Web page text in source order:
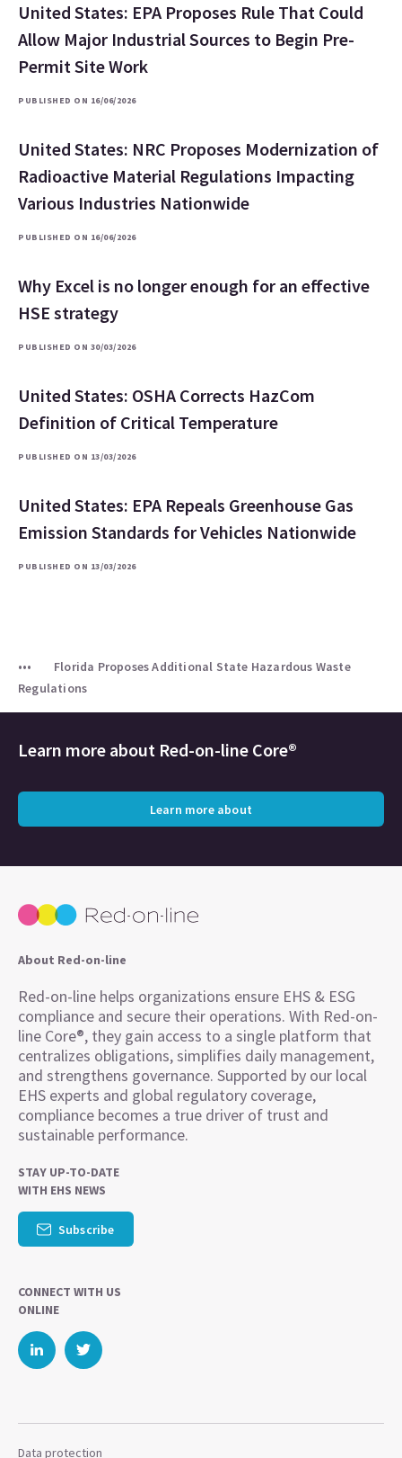
United States: EPA Proposes Rule That Could
Allow Major Industrial Sources to Begin Pre-
Permit Site Work
PUBLISHED ON 16/06/2026
United States: NRC Proposes Modernization of
Radioactive Material Regulations Impacting
Various Industries Nationwide
PUBLISHED ON 16/06/2026
Why Excel is no longer enough for an effective
HSE strategy
PUBLISHED ON 30/03/2026
United States: OSHA Corrects HazCom
Definition of Critical Temperature
PUBLISHED ON 13/03/2026
United States: EPA Repeals Greenhouse Gas
Emission Standards for Vehicles Nationwide
PUBLISHED ON 13/03/2026
Florida Proposes Additional State Hazardous Waste
Regulations
Learn more about Red-on-line Core®
Learn more about
About Red-on-line
Red-on-line helps organizations ensure EHS & ESG
compliance and secure their operations. With Red-on-
line Core®, they gain access to a single platform that
centralizes obligations, simplifies daily management,
and strengthens governance. Supported by our local
EHS experts and global regulatory coverage,
compliance becomes a true driver of trust and
sustainable performance.
STAY UP-TO-DATE
WITH EHS NEWS
Subscribe
CONNECT WITH US
ONLINE
Data protection